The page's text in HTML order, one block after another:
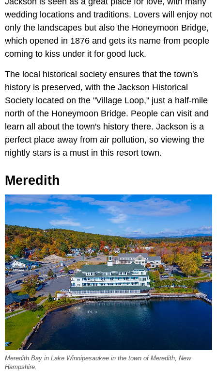
wedding locations and traditions. Lovers will enjoy not
only the landscapes but also the Honeymoon Bridge,
which opened in 1876 and gets its name from people
coming to kiss under it for good luck.
The local historical society ensures that the town's
history is preserved, with the Jackson Historical
Society located on the "Village Loop," just a half-mile
north of the Honeymoon Bridge. People can visit and
learn all about the town's history there. Jackson is a
perfect place away from air pollution, so viewing the
nightly stars is a must in this resort town.
Meredith
Meredith Bay in Lake Winnipesaukee in the town of Meredith, New
Hampshire.